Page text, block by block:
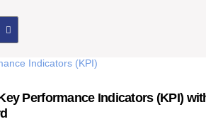
Performance Indicators (KPI)